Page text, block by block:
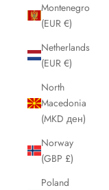
Montenegro
(EUR €)
Netherlands
(EUR €)
North
Macedonia
(MKD ден)
Norway
(GBP £)
Poland